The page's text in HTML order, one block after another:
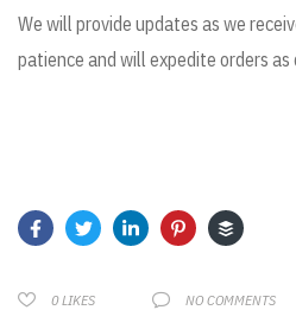
We will provide updates as we
patience and will expedite orders as
0LIKES NO COMMENTS